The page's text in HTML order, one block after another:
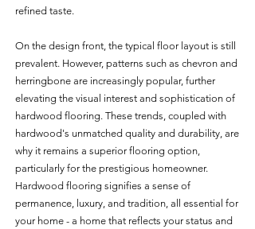
refined taste.
On the design front, the typical floor layout is still
prevalent. However, patterns such as chevron and
herringbone are increasingly popular, further
elevating the visual interest and sophistication of
hardwood flooring. These trends, coupled with
hardwood's unmatched quality and durability, are
why it remains a superior flooring option,
particularly for the prestigious homeowner.
Hardwood flooring signifies a sense of
permanence, luxury, and tradition, all essential for
your home - a home that reflects your status and